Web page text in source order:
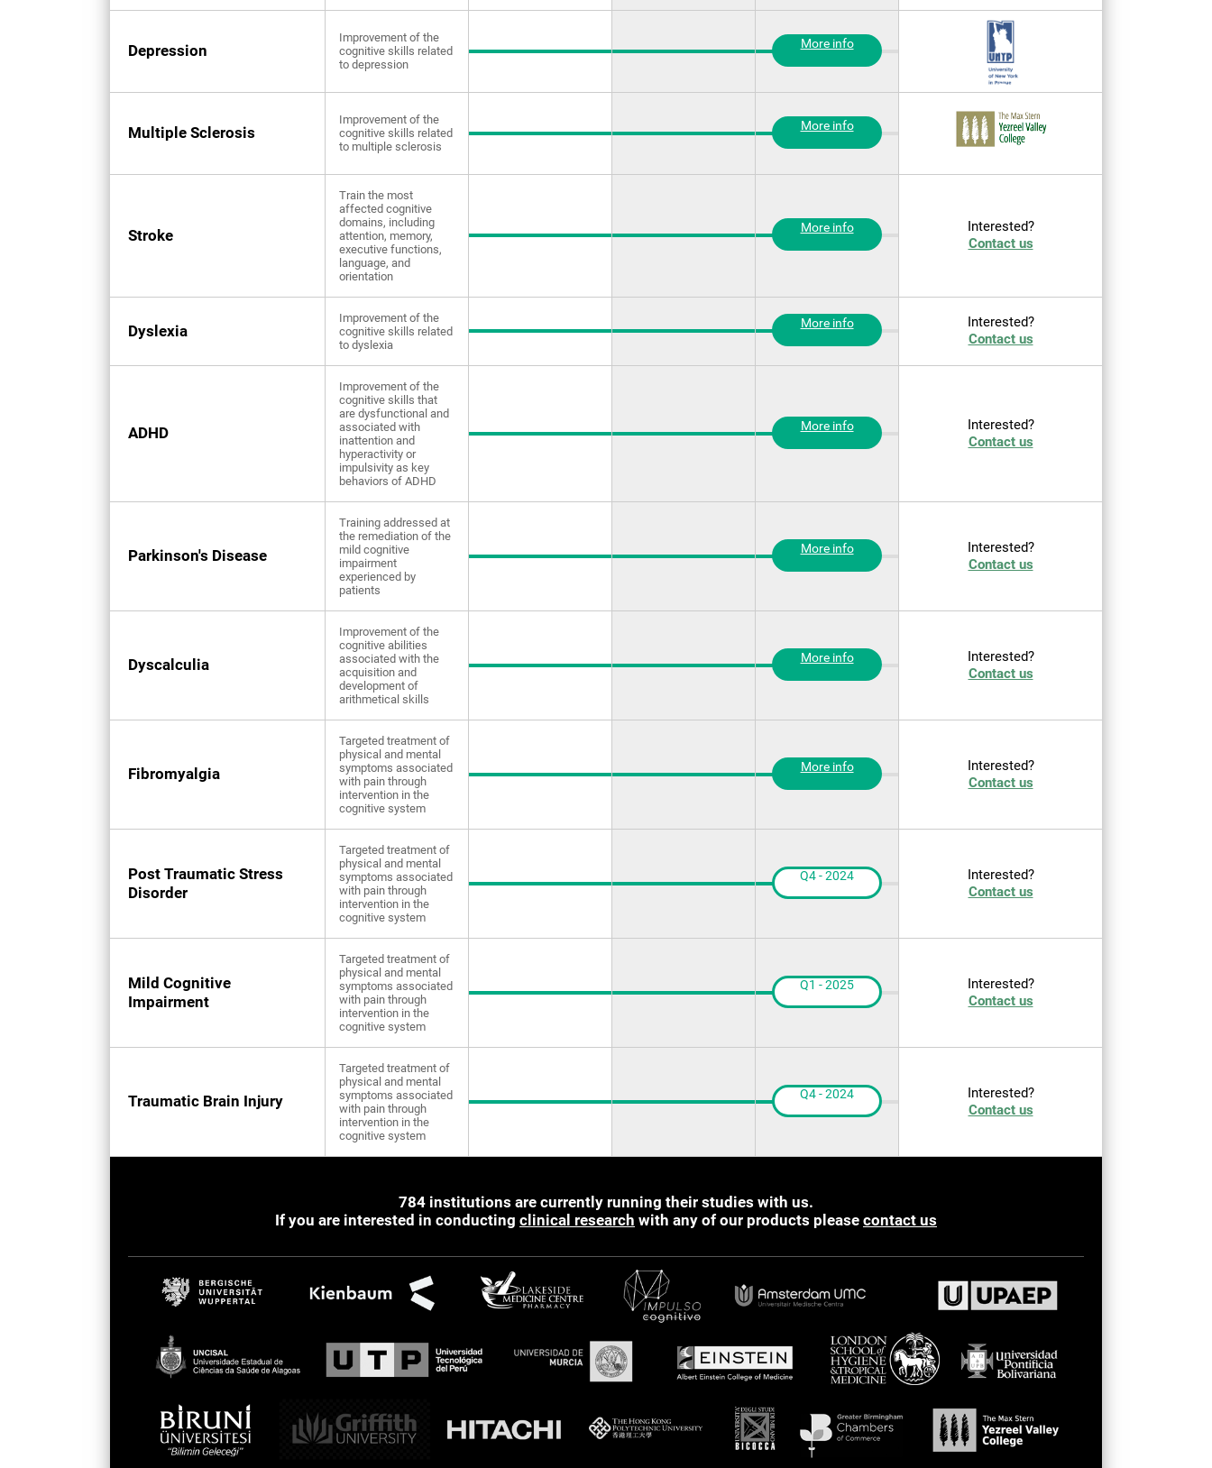
Depression
Improvement of the
cognitive skills related
to depression
More info
Multiple Sclerosis
Improvement of the
cognitive skills related
to multiple sclerosis
More info
Stroke
Train the most
affected cognitive
domains, including
attention, memory,
executive functions,
language, and
orientation
More info
Interested?
Contact us
Dyslexia
Improvement of the
cognitive skills related
to dyslexia
More info
Interested?
Contact us
ADHD
Improvement of the
cognitive skills that
are dysfunctional and
associated with
inattention and
hyperactivity or
impulsivity as key
behaviors of ADHD
More info
Interested?
Contact us
Parkinson's Disease
Training addressed at
the remediation of the
mild cognitive
impairment
experienced by
patients
More info
Interested?
Contact us
Dyscalculia
Improvement of the
cognitive abilities
associated with the
acquisition and
development of
arithmetical skills
More info
Interested?
Contact us
Fibromyalgia
Targeted treatment of
physical and mental
symptoms associated
with pain through
intervention in the
cognitive system
More info
Interested?
Contact us
Post Traumatic Stress
Disorder
Targeted treatment of
physical and mental
symptoms associated
with pain through
intervention in the
cognitive system
Q4 - 2024
Interested?
Contact us
Mild Cognitive
Impairment
Targeted treatment of
physical and mental
symptoms associated
with pain through
intervention in the
cognitive system
Q1 - 2025
Interested?
Contact us
Traumatic Brain Injury
Targeted treatment of
physical and mental
symptoms associated
with pain through
intervention in the
cognitive system
Q4 - 2024
Interested?
Contact us
784 institutions are currently running their studies with us.
If you are interested in conducting clinical research with any of our products please contact us